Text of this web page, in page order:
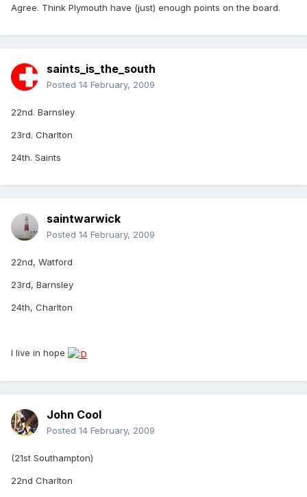
Agree. Think Plymouth have (just) enough points on the board.
saints_is_the_south
Posted 14 February, 2009
22nd. Barnsley
23rd. Charlton
24th. Saints
saintwarwick
Posted 14 February, 2009
22nd, Watford
23rd, Barnsley
24th, Charlton
I live in hope
John Cool
Posted 14 February, 2009
(21st Southampton)
22nd Charlton